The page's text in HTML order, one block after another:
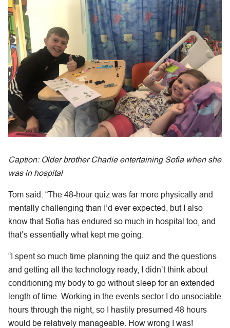
Caption: Older brother Charlie entertaining Sofia when she
was in hospital
Tom said: “The 48-hour quiz was far more physically and
mentally challenging than I’d ever expected, but I also
know that Sofia has endured so much in hospital too, and
that’s essentially what kept me going.
“I spent so much time planning the quiz and the questions
and getting all the technology ready, I didn’t think about
conditioning my body to go without sleep for an extended
length of time. Working in the events sector I do unsociable
hours through the night, so I hastily presumed 48 hours
would be relatively manageable. How wrong I was!